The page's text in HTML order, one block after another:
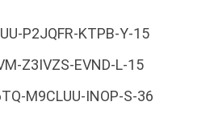
P2JQFR-KTPB-Y-15
Z3IVZS-EVND-L-15
M9CLUU-INOP-S-36